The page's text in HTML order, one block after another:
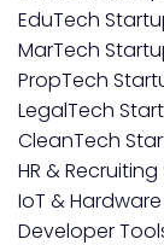
EduTech
MarTech
PropTech
LegalTech
CleanTech
HR &
IoT &
Developer